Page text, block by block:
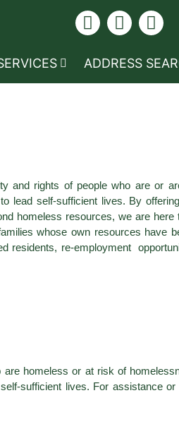
ADDRESS
and rights of people who are or
lead self-sufficient lives. By
homeless resources, we are here
whose own resources have
residents, re-employment
homeless or at risk of
sufficient lives. For assistance or